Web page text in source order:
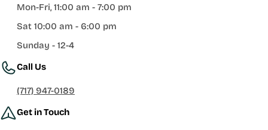
Mon-Fri, 11:00 am - 7:00 pm
Sat 10:00 am - 6:00 pm
Sunday - 12-4
Call Us
(717) 947-0189
Get in Touch